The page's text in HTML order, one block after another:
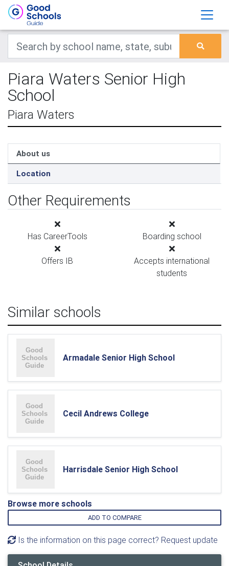
Piara Waters Senior High
School
Piara Waters
About us
Location
Other Requirements
Has CareerTools Boarding school
Offers IB
Accepts international
students
Similar schools
Armadale Senior High School
Cecil Andrews College
Harrisdale Senior High School
Browse more schools
ADD TO COMPARE
Is the information on this page correct? Request update